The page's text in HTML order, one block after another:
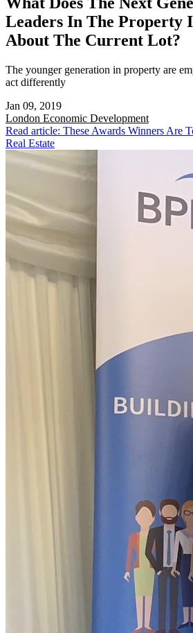
Leaders In The Property
About The Current Lot?
The younger generation in property are
act differently
Jan 09, 2019
London Economic Development
Read article: These Awards Winners Are
Real Estate